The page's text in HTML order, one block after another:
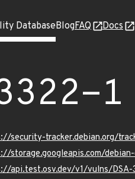
DatabaseBlogFAQ Docs
1
security-tracker.debian.org/
storage.googleapis.com/
api.test.osv.dev/v1/vulns/DSA-